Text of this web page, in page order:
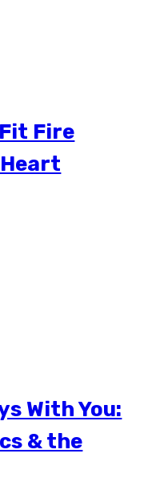
Fit Fire
With You:
& the